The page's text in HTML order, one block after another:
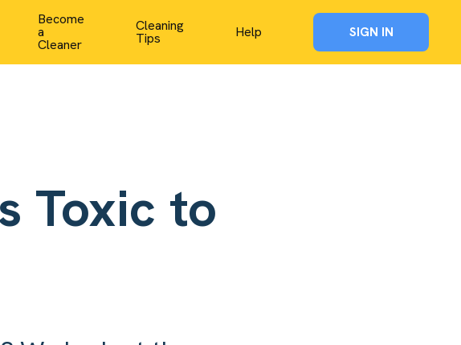
Become
a
Cleaner
Cleaning
Tips Help SIGN IN
Toxic to